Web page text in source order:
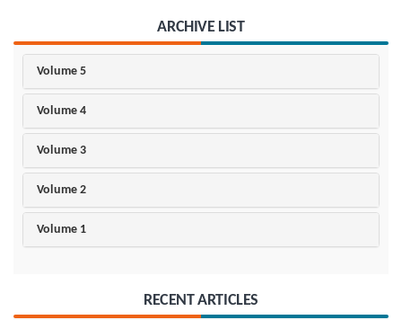
ARCHIVE LIST
Volume 5
Volume 4
Volume 3
Volume 2
Volume 1
RECENT ARTICLES